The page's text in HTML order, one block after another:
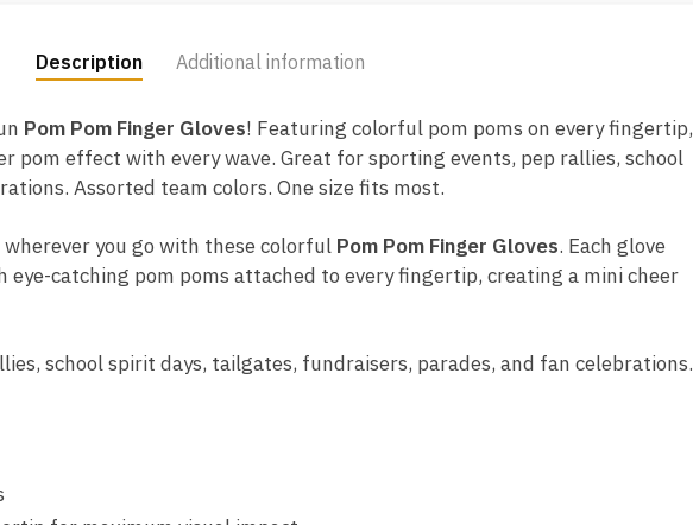
Description Additional information
Pom Pom Finger Gloves! Featuring colorful pom poms on every fingertip,
pom effect with every wave. Great for sporting events, pep rallies, school
Assorted team colors. One size fits most.
you go with these colorful Pom Pom Finger Gloves. Each glove
catching pom poms attached to every fingertip, creating a mini cheer
school spirit days, tailgates, fundraisers, parades, and fan celebrations.